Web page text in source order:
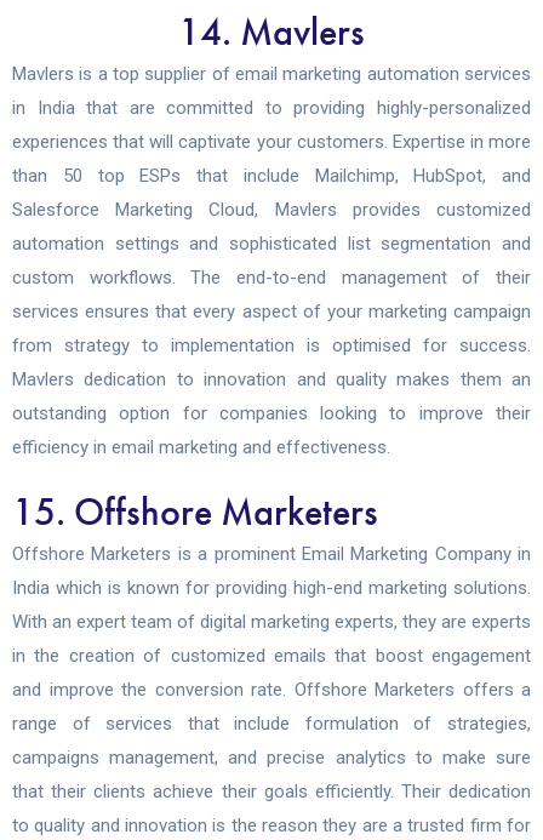
14. Mavlers
Mavlers is a top supplier of email marketing automation services
in India that are committed to providing highly-personalized
experiences that will captivate your customers. Expertise in more
than 50 top ESPs that include Mailchimp, HubSpot, and
Salesforce Marketing Cloud, Mavlers provides customized
automation settings and sophisticated list segmentation and
custom workflows. The end-to-end management of their
services ensures that every aspect of your marketing campaign
from strategy to implementation is optimised for success.
Mavlers dedication to innovation and quality makes them an
outstanding option for companies looking to improve their
efficiency in email marketing and effectiveness.
15. Offshore Marketers
Offshore Marketers is a prominent Email Marketing Company in
India which is known for providing high-end marketing solutions.
With an expert team of digital marketing experts, they are experts
in the creation of customized emails that boost engagement
and improve the conversion rate. Offshore Marketers offers a
range of services that include formulation of strategies,
campaigns management, and precise analytics to make sure
that their clients achieve their goals efficiently. Their dedication
to quality and innovation is the reason they are a trusted firm for